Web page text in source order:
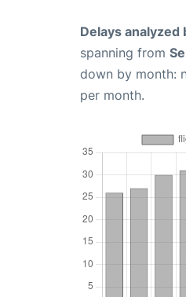
Delays analyzed
spanning from
down by month:
per month.